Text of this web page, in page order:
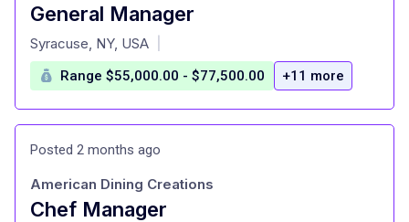
General Manager
at
Syracuse, NY, USA
Range $55,000.00 - $77,500.00 +11 more
Posted 2 months ago
Chef Manager
American Dining Creations